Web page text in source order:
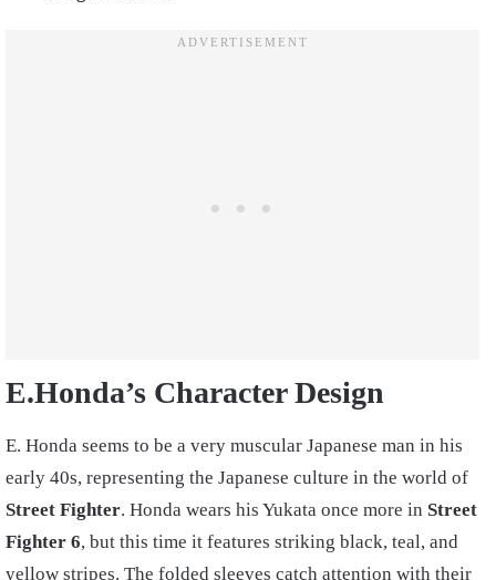
E.Honda’s Character Design
E. Honda seems to be a very muscular Japanese man in his
early 40s, representing the Japanese culture in the world of
Street Fighter. Honda wears his Yukata once more in Street
Fighter 6, but this time it features striking black, teal, and
yellow stripes. The folded sleeves catch attention with their